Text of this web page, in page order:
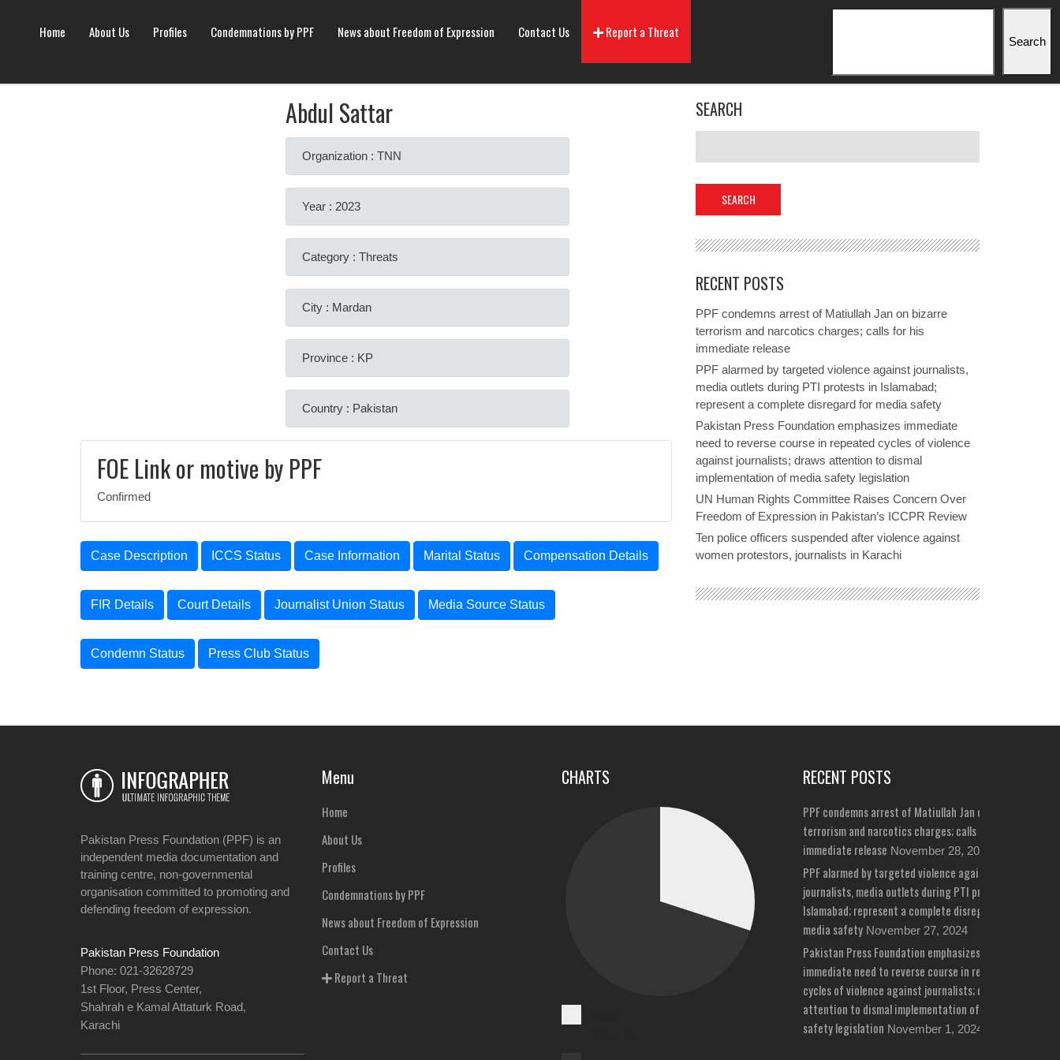
Home About Us Profiles Condemnations by PPF News about Freedom of Expression Contact Us Report a Threat
Search
Abdul Sattar
Organization : TNN
Year : 2023
Category : Threats
City : Mardan
Province : KP
Country : Pakistan
FOE Link or motive by PPF
Confirmed
Case Description ICCS Status Case Information Marital Status Compensation Details
FIR Details Court Details Journalist Union Status Media Source Status
Condemn Status Press Club Status
SEARCH
RECENT POSTS
PPF condemns arrest of Matiullah Jan on bizarre
terrorism and narcotics charges; calls for his
immediate release
PPF alarmed by targeted violence against journalists,
media outlets during PTI protests in Islamabad;
represent a complete disregard for media safety
Pakistan Press Foundation emphasizes immediate
need to reverse course in repeated cycles of violence
against journalists; draws attention to dismal
implementation of media safety legislation
UN Human Rights Committee Raises Concern Over
Freedom of Expression in Pakistan’s ICCPR Review
Ten police officers suspended after violence against
women protestors, journalists in Karachi
Pakistan Press Foundation (PPF) is an
independent media documentation and
training centre, non-governmental
organisation committed to promoting and
defending freedom of expression.
Pakistan Press Foundation
Phone: 021-32628729
1st Floor, Press Center,
Shahrah e Kamal Attaturk Road,
Karachi
Menu
Home
About Us
Profiles
Condemnations by PPF
News about Freedom of Expression
Contact Us
Report a Threat
CHARTS RECENT POSTS
PPF condemns arrest of Matiullah Jan on bizarre
terrorism and narcotics charges; calls for his
immediate release November 28, 2024
PPF alarmed by targeted violence against
journalists, media outlets during PTI protests in
Islamabad; represent a complete disregard for
media safety November 27, 2024
Pakistan Press Foundation emphasizes
immediate need to reverse course in repeated
cycles of violence against journalists; draws
attention to dismal implementation of media
safety legislation November 1, 2024